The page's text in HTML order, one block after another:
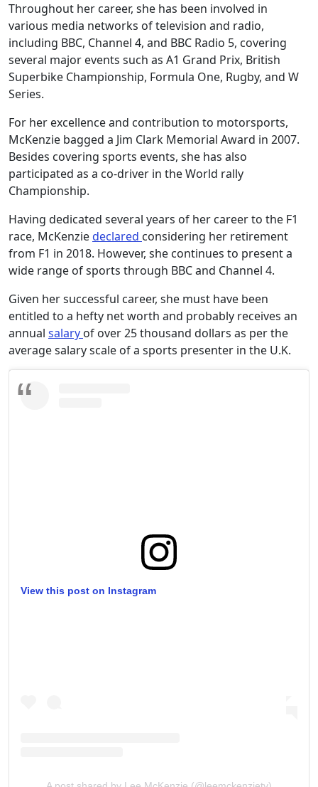
Throughout her career, she has been involved in
various media networks of television and radio,
including BBC, Channel 4, and BBC Radio 5, covering
several major events such as A1 Grand Prix, British
Superbike Championship, Formula One, Rugby, and W
Series.
For her excellence and contribution to motorsports,
McKenzie bagged a Jim Clark Memorial Award in 2007.
Besides covering sports events, she has also
participated as a co-driver in the World rally
Championship.
Having dedicated several years of her career to the F1
race, McKenziedeclared considering her retirement
from F1 in 2018. However, she continues to present a
wide range of sports through BBC and Channel 4.
Given her successful career, she must have been
entitled to a hefty net worth and probably receives an
annual salary of over 25 thousand dollars as per the
average salary scale of a sports presenter in the U.K.
View this post on Instagram